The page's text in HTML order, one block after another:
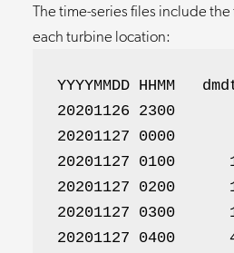
The time-series files include
each turbine location:
YYYYMMDD
20201126
20201127
20201127 0100
20201127 0200
20201127 0300
20201127 0400